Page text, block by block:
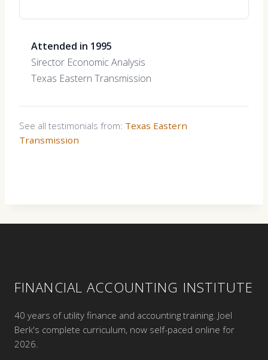
Attended in 1995
Sirector Economic Analysis
Texas Eastern Transmission
See all testimonials from: Texas Eastern
Transmission
FINANCIAL ACCOUNTING INSTITUTE
40 years of utility finance and accounting training. Joel
Berk's complete curriculum, now self-paced online for
2026.